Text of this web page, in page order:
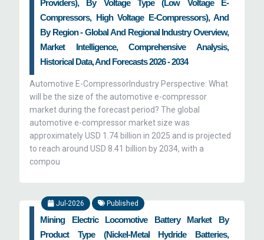
their goals. We, at Zion Market Research, assist
the clients in determining as to when and how
they can adopt new business models and
approaches, thereby expanding their business.
Our key aim is to cover the complete automotive
value chain, ranging from corporate strategy to
value creation for stakeholders. Moreover, we
advise our clients on how to improve the
business processes and earn more profits along
with reducing the customer churn and improving
Providers), By Voltage Type (Low Voltage E-
Compressors, High Voltage E-Compressors), And
By Region - Global And Regional Industry Overview,
Market Intelligence, Comprehensive Analysis,
Historical Data, And Forecasts 2026 - 2034
Automotive E-CompressorIndustry Perspective: What
will be the size of the automotive e-compressor
market during the forecast period? The global
automotive e-compressor market size was
approximately USD 1.74 billion in 2025 and is projected
to reach around USD 8.41 billion by 2034, with a
compou
Jul-2026 Published
Mining Electric Locomotive Battery Market By
Product Type (Nickel-Metal Hydride Batteries,